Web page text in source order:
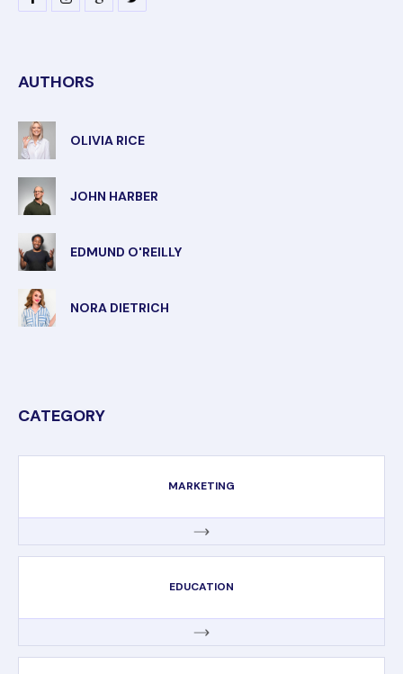
AUTHORS
OLIVIA RICE
JOHN HARBER
EDMUND O'REILLY
NORA DIETRICH
CATEGORY
MARKETING
EDUCATION